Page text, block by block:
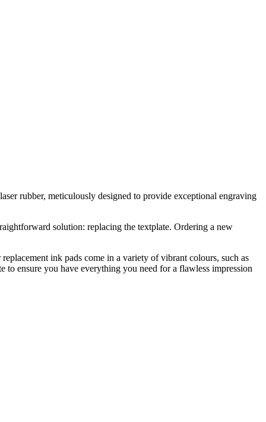
rubber, meticulously designed to provide exceptional engraving
solution: replacing the textplate. Ordering a new
ink pads come in a variety of vibrant colours, such as
to ensure you have everything you need for a flawless impression